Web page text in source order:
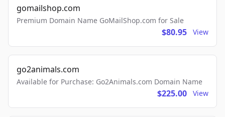
gomailshop.com
Premium Domain Name GoMailShop.com for Sale
$80.95 View
go2animals.com
Available for Purchase: Go2Animals.com Domain Name
$225.00 View